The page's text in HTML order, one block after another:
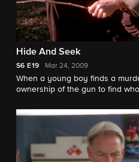
Hide And Seek
S6 E19 Mar 24, 2009
When a young boy finds a
ownership of the gun to find